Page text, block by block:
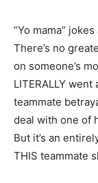
“Yo mama”
There’s no
on someone’s
LITERALLY went
teammate
deal with one of
But it’s an
THIS teammate